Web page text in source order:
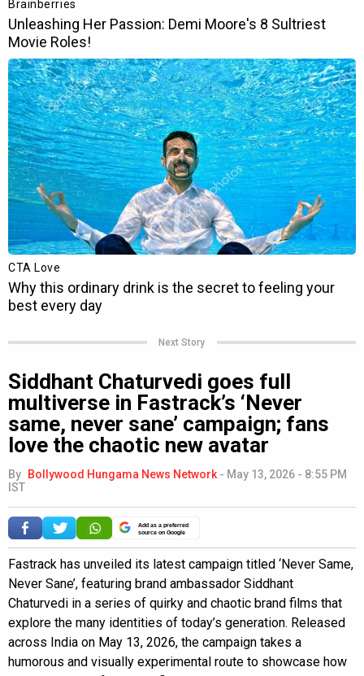
Next Story
Siddhant Chaturvedi goes full
multiverse in Fastrack’s ‘Never
same, never sane’ campaign; fans
love the chaotic new avatar
By Bollywood Hungama News Network - May 13, 2026 - 8:55 PM
IST
Add as a preferred
source on Google
Fastrack has unveiled its latest campaign titled ‘Never Same,
Never Sane’, featuring brand ambassador Siddhant
Chaturvedi in a series of quirky and chaotic brand films that
explore the many identities of today’s generation. Released
across India on May 13, 2026, the campaign takes a
humorous and visually experimental route to showcase how